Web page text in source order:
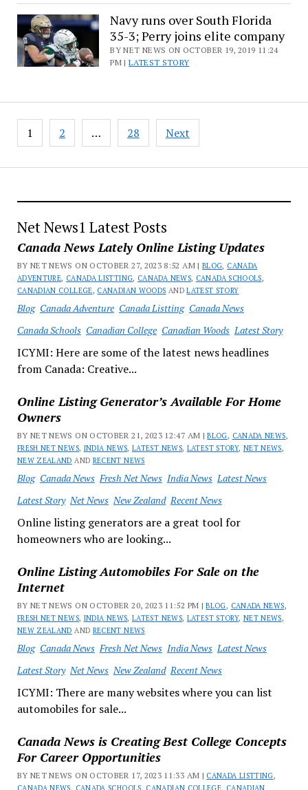
Net News1 Latest Posts
Canada News Lately Online Listing Updates
BY NET NEWS ON OCTOBER 27, 2023 8:52 AM |BLOG, CANADA
ADVENTURE, CANADA LISTTING, CANADA NEWS, CANADA SCHOOLS,
CANADIAN COLLEGE, CANADIAN WOODS ANDLATEST STORY
Blog Canada Adventure Canada Listting Canada News
Canada Schools Canadian College Canadian Woods Latest Story
ICYMI: Here are some of the latest news headlines
from Canada: Creative...
Online Listing Generator’s Available For Home
Owners
BY NET NEWS ON OCTOBER 21, 2023 12:47 AM |BLOG, CANADA NEWS,
FRESH NET NEWS, INDIA NEWS,LATEST NEWS, LATEST STORY, NET NEWS,
NEW ZEALAND AND RECENT NEWS
Blog Canada News Fresh Net News India News Latest News
Latest Story Net News New Zealand Recent News
Online listing generators are a great tool for
homeowners who are looking...
Online Listing Automobiles For Sale on the
Internet
BY NET NEWS ON OCTOBER 20, 2023 11:52 PM |BLOG, CANADA NEWS,
FRESH NET NEWS, INDIA NEWS,LATEST NEWS, LATEST STORY, NET NEWS,
NEW ZEALAND AND RECENT NEWS
Blog Canada News Fresh Net News India News Latest News
Latest Story Net News New Zealand Recent News
ICYMI: There are many websites where you can list
automobiles for sale...
Canada News is Creating Best College Concepts
For Career Opportunities
BY NET NEWS ON OCTOBER 17, 2023 11:33 AM | CANADA LISTTING,
CANADA NEWS, CANADA SCHOOLS, CANADIAN COLLEGE, CANADIAN
Navy runs over South Florida
35-3; Perry joins elite company
BY NET NEWS ON OCTOBER 19, 2019 11:24
PM |LATEST STORY
Posts
pagination
1 2 … 28 Next